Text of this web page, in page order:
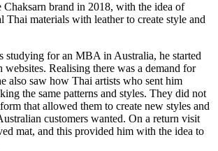
Chaksarn brand in 2018, with the idea of
Thai materials with leather to create style and
studying for an MBA inAustralia, he started
websites. Realising there was a demand for
also saw how Thai artists who sent him
the same patterns and styles. They did not
that allowed them to create new styles and
customers wanted. On a return visit
mat, and this provided him with the idea to